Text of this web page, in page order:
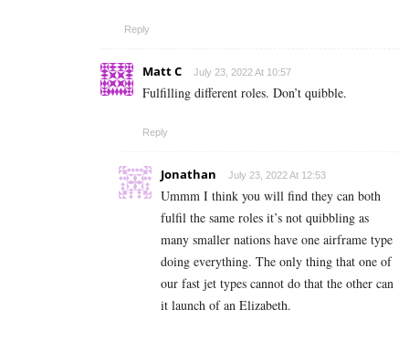
Reply
Matt C July 23, 2022 At 10:57
Fulfilling different roles. Don’t quibble.
Reply
Jonathan July 23, 2022 At 12:53
Ummm I think you will find they can both
fulfil the same roles it’s not quibbling as
many smaller nations have one airframe type
doing everything. The only thing that one of
our fast jet types cannot do that the other can
it launch of an Elizabeth.